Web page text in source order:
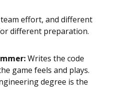
effort, and different
different preparation.
Writes the code
game feels and plays.
degree is the